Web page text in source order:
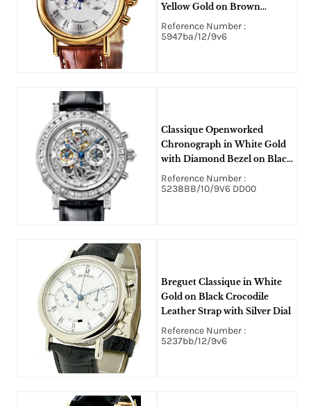
Yellow Gold on Brown
Crocodile Leather Strap with
Silver Dial
Reference Number :
5947ba/12/9v6
Classique Openworked
Chronograph in White Gold
with Diamond Bezel on Black
Crocodile Leather Strap with
Skeleton Dial
Reference Number :
5238BB/10/9V6 DD00
Breguet Classique in White
Gold on Black Crocodile
Leather Strap with Silver Dial
Reference Number :
5237bb/12/9v6